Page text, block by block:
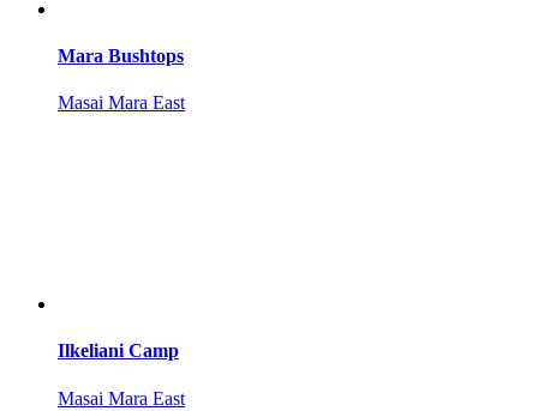
Mara Bushtops
Masai Mara East
Ilkeliani Camp
Masai Mara East